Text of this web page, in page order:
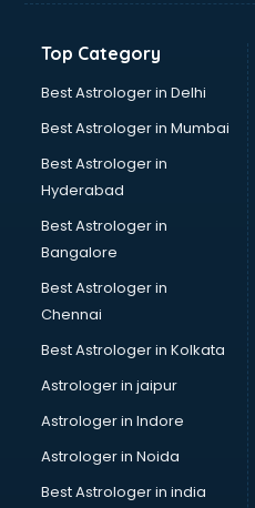
Top Category
Best Astrologer in Delhi
Best Astrologer in Mumbai
Best Astrologer in
Hyderabad
Best Astrologer in
Bangalore
Best Astrologer in
Chennai
Best Astrologer in Kolkata
Astrologer in jaipur
Astrologer in Indore
Astrologer in Noida
Best Astrologer in india